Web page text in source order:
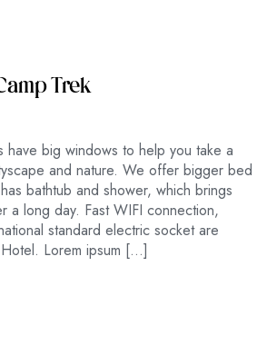
Trek
have big windows to help you take a
and nature. We offer bigger bed
bathtub and shower, which brings
a long day. Fast WIFI connection,
standard electric socket are
Lorem ipsum […]